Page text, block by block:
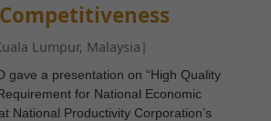
Lumpur, Malaysia |
gave a presentation on “High Quality
for National Economic
National Productivity Corporation’s